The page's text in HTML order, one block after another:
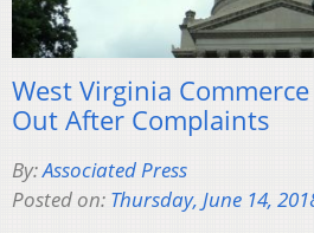
West Virginia
Out After Complaints
By:Associated Press
Posted on: Thursday, June 14,